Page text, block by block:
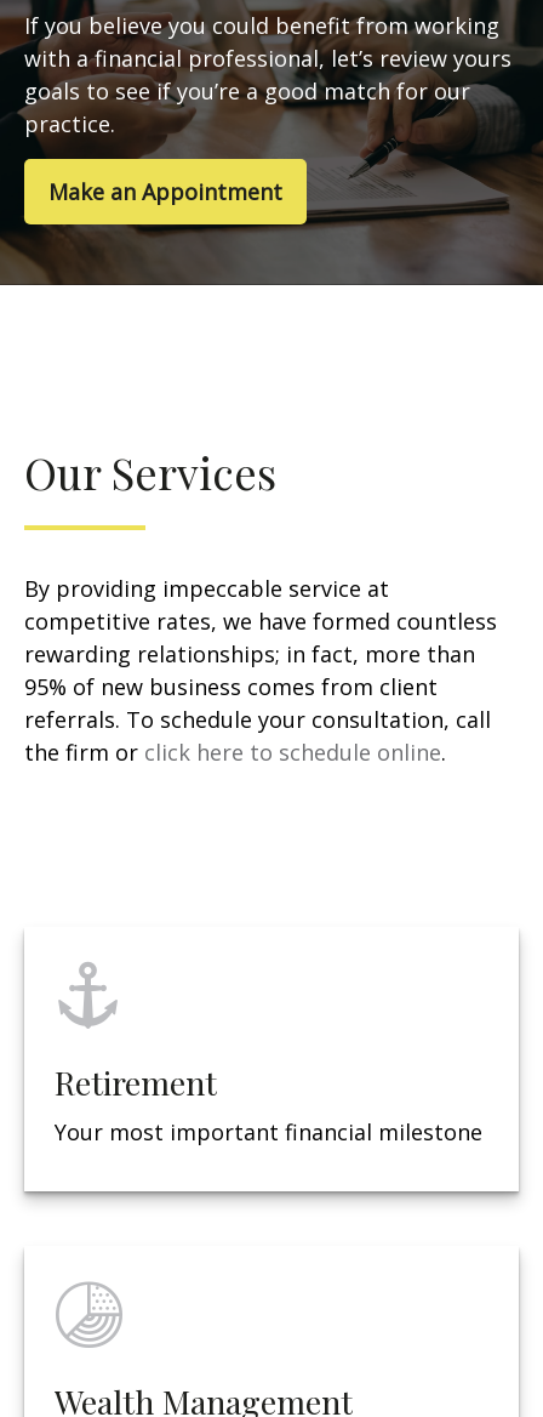
If you believe you could benefit from working
with a financial professional, let’s review yours
goals to see if you’re a good match for our
practice.
Make an Appointment
Our Services
By providing impeccable service at
competitive rates, we have formed countless
rewarding relationships; in fact, more than
95% of new business comes from client
referrals. To schedule your consultation, call
the firm or click here to schedule online.
Retirement
Your most important financial milestone
Wealth Management